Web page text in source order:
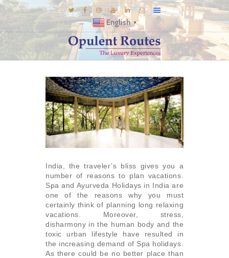
English ▼
E-BROCHURES
GALLERY
INSPIRATIONS
KNOW US
India, the traveler’s bliss gives you a
number of reasons to plan vacations.
Spa and Ayurveda Holidays in India are
one of the reasons why you must
certainly think of planning long relaxing
vacations. Moreover, stress,
disharmony in the human body and the
toxic urban lifestyle have resulted in
the increasing demand of Spa holidays.
As there could be no better place than